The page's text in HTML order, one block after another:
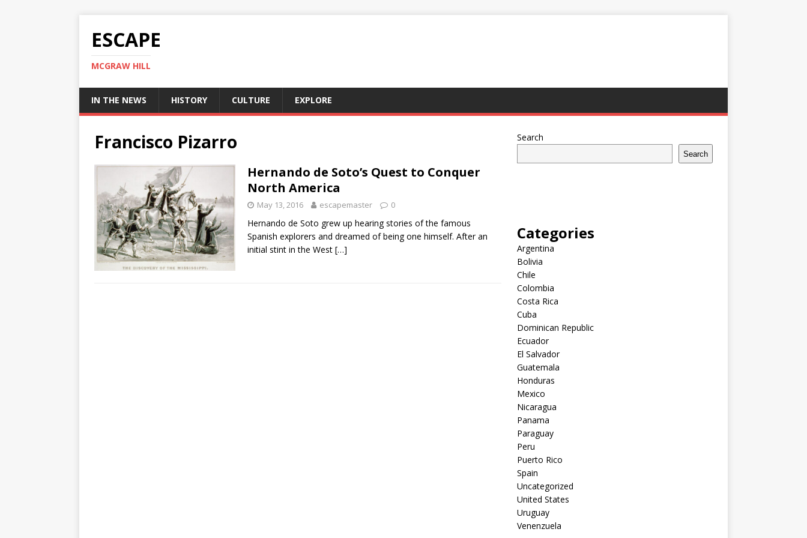
ESCAPE
MCGRAW HILL
IN THE NEWS HISTORY CULTURE EXPLORE
Francisco Pizarro
Hernando de Soto’s Quest to Conquer
North America
May 13, 2016 escapemaster 0
Hernando de Soto grew up hearing stories of the famous
Spanish explorers and dreamed of being one himself. After an
initial stint in the West […]
Search
Search
Categories
Argentina
Bolivia
Chile
Colombia
Costa Rica
Cuba
Dominican Republic
Ecuador
El Salvador
Guatemala
Honduras
Mexico
Nicaragua
Panama
Paraguay
Peru
Puerto Rico
Spain
Uncategorized
United States
Uruguay
Venenzuela